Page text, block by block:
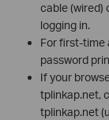
cable (wired)
logging in.
For first-time
password
If your
tplinkap.net,
tplinkap.net